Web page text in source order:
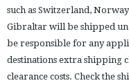
such as Switzerland,
Gibraltar will be shipped
be responsible for any
destinations extra shipping
clearance costs. Check the